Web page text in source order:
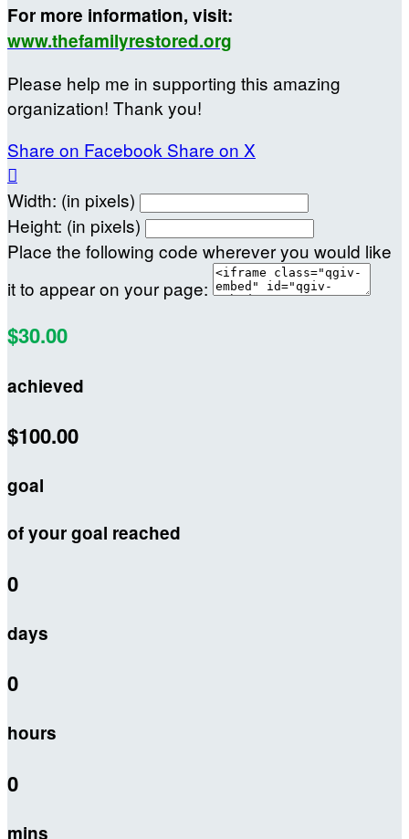
For more information, visit:
www.thefamilyrestored.org
Please help me in supporting this amazing
organization! Thank you!
Share on Facebook Share on X

Width: (in pixels)
Height: (in pixels)
Place the following code wherever you would like
it to appear on your page:
$30.00
achieved
$100.00
goal
of your goal reached
0
days
0
hours
0
mins